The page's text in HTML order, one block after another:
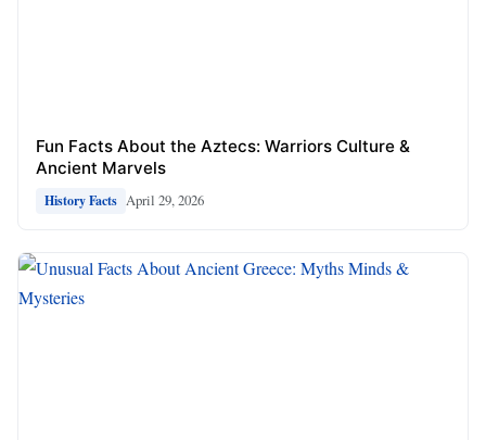
Fun Facts About the Aztecs: Warriors Culture &
Ancient Marvels
History Facts April 29, 2026